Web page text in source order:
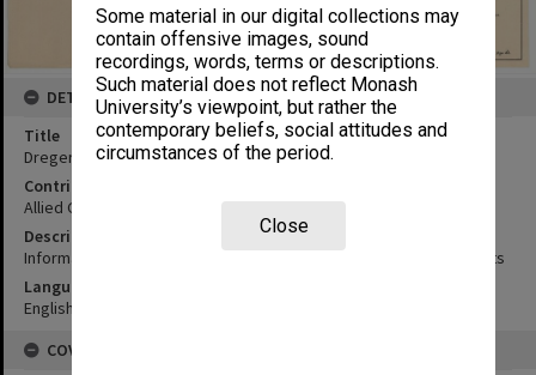
Some material in our digital collections may
contain offensive images, sound
recordings, words, terms or descriptions.
Such material does not reflect Monash
University’s viewpoint, but rather the
contemporary beliefs, social attitudes and
circumstances of the period.
Close
DETAILS
Title
Dreger Harbour area
Contributor
Allied Geographical Section
Description
Information from air photographs, sailing directions and informants
Language
English
COVERAGE